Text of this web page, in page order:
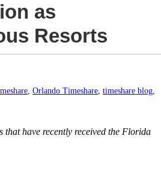
as
Resorts
, Orlando Timeshare, timeshare blog,
have recently received the Florida